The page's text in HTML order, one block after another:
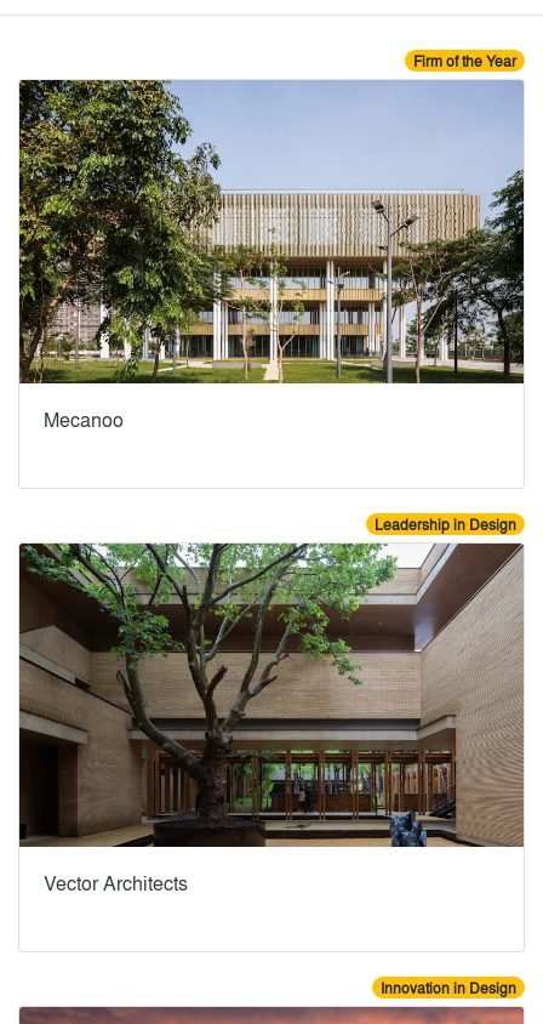
Firm of the Year
Mecanoo
Leadership in Design
Vector Architects
Innovation in Design